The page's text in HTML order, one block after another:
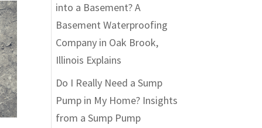
into a Basement? A
Basement Waterproofing
Company in Oak Brook,
Illinois Explains
Do I Really Need a Sump
Pump in My Home? Insights
from a Sump Pump